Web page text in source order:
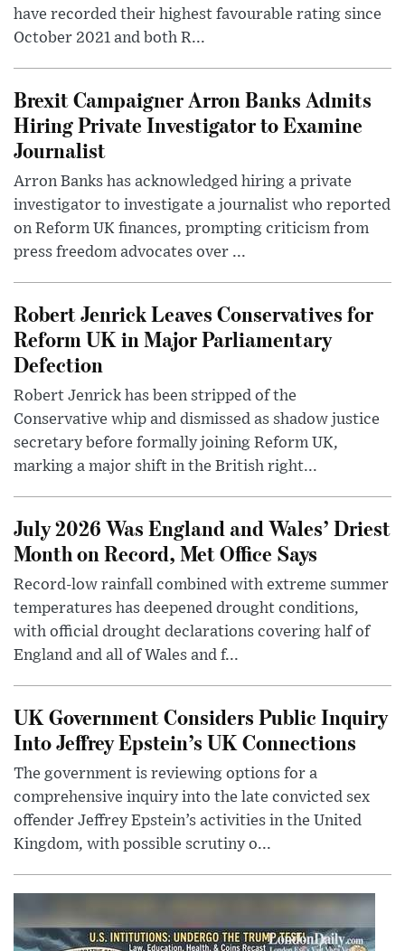
have recorded their highest favourable rating since
October 2021 and both R...
Brexit Campaigner Arron Banks Admits
Hiring Private Investigator to Examine
Journalist
Arron Banks has acknowledged hiring a private
investigator to investigate a journalist who reported
on Reform UK finances, prompting criticism from
press freedom advocates over ...
Robert Jenrick Leaves Conservatives for
Reform UK in Major Parliamentary
Defection
Robert Jenrick has been stripped of the
Conservative whip and dismissed as shadow justice
secretary before formally joining Reform UK,
marking a major shift in the British right...
July 2026 Was England and Wales’ Driest
Month on Record, Met Office Says
Record-low rainfall combined with extreme summer
temperatures has deepened drought conditions,
with official drought declarations covering half of
England and all of Wales and f...
UK Government Considers Public Inquiry
Into Jeffrey Epstein’s UK Connections
The government is reviewing options for a
comprehensive inquiry into the late convicted sex
offender Jeffrey Epstein’s activities in the United
Kingdom, with possible scrutiny o...